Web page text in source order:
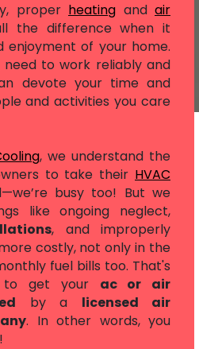
proper heating and air
the difference when it
of your home.
need to work reliably and
devote your time and
and activities you care
, we understand the
to take their HVAC
busy too! But we
like ongoing neglect,
, and improperly
costly, not only in the
fuel bills too. That's
to get your ac or air
by a licensed air
. In other words, you